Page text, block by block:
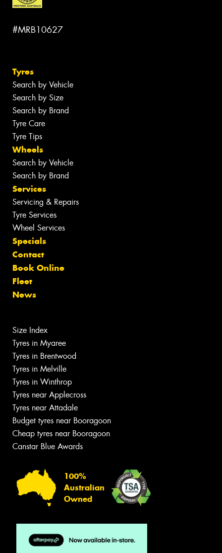
#MRB10627
Tyres
Search by Vehicle
Search by Size
Search by Brand
Tyre Care
Tyre Tips
Wheels
Search by Vehicle
Search by Brand
Services
Servicing & Repairs
Tyre Services
Wheel Services
Specials
Contact
Book Online
Fleet
News
Size Index
Tyres in Myaree
Tyres in Brentwood
Tyres in Melville
Tyres in Winthrop
Tyres near Applecross
Tyres near Attadale
Budget tyres near Booragoon
Cheap tyres near Booragoon
Canstar Blue Awards
100%
Australian
Owned